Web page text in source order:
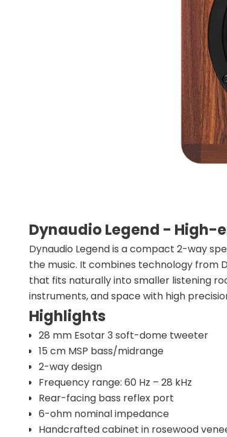
Dynaudio Legend - High-
Dynaudio Legend is a compact 2-way
the music. It combines technology from
that fits naturally into smaller listening
instruments, and space with high
Highlights
28 mm Esotar 3 soft-dome tweeter
15 cm MSP bass/midrange
2-way design
Frequency range: 60 Hz – 28 kHz
Rear-facing bass reflex port
6-ohm nominal impedance
Handcrafted cabinet in rosewood